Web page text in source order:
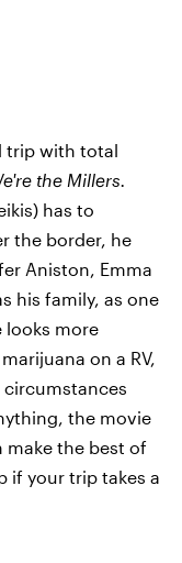
trip with total
the Millers.
has to
the border, he
Aniston, Emma
his family, as one
looks more
on a RV,
the movie
make the best of
if your trip takes a